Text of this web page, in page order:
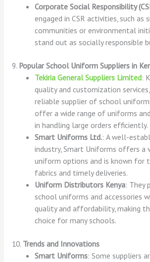
Corporate Social Responsibility
engaged in CSR activities, such as
communities or environmental
stand out as socially responsible
9. Popular School Uniform Suppliers in
Tekiria General Suppliers Limited:
quality and customization services,
reliable supplier of school
offer a wide range of uniforms
in handling large orders efficiently.
Smart Uniforms Ltd.: A well-
industry, Smart Uniforms offers a
uniform options and is known for
fabrics and timely deliveries.
Uniform Distributors Kenya: They
school uniforms and accessories
quality and affordability, making
choice for many schools.
10. Trends and Innovations
Smart Uniforms: Some suppliers